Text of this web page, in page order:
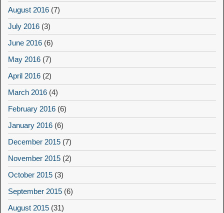
August 2016 (7)
July 2016 (3)
June 2016 (6)
May 2016 (7)
April 2016 (2)
March 2016 (4)
February 2016 (6)
January 2016 (6)
December 2015 (7)
November 2015 (2)
October 2015 (3)
September 2015 (6)
August 2015 (31)